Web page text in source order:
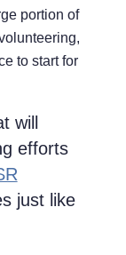
portion of
to start for
will
efforts
just like